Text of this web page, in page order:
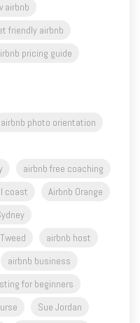
airbnb
friendly airbnb
pricing guide
airbnb photo orientation
airbnb free coaching
coast
Airbnb Orange
airbnb host
airbnb business
for beginners
Sue Jordan